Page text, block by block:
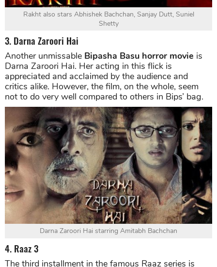
Rakht also stars Abhishek Bachchan, Sanjay Dutt, Suniel
Shetty
3. Darna Zaroori Hai
Another unmissable Bipasha Basu horror movie is
Darna Zaroori Hai. Her acting in this flick is
appreciated and acclaimed by the audience and
critics alike. However, the film, on the whole, seem
not to do very well compared to others in Bips’ bag.
Darna Zaroori Hai starring Amitabh Bachchan
4. Raaz 3
The third installment in the famous Raaz series is